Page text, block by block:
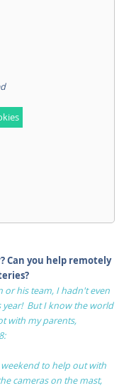
Can you help remotely
or his team, I hadn't even
year! But I know the world
with my parents,
to help out with
cameras on the mast,